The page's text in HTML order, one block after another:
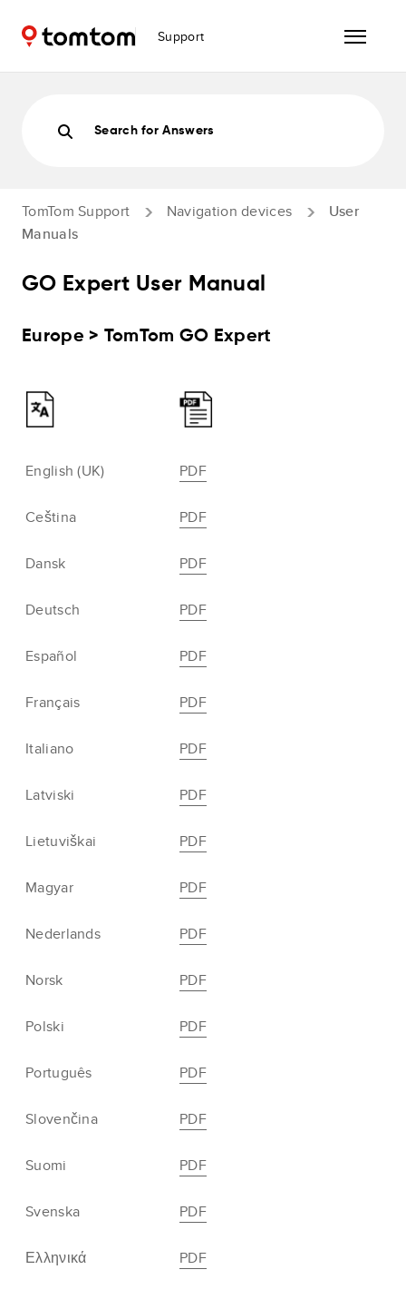
Support
Search for Answers
TomTom Support Navigation devices
User
Manuals
GO Expert User Manual
Europe > TomTom GO Expert
English (UK) PDF
Ceština PDF
Dansk PDF
Deutsch PDF
Español PDF
Français PDF
Italiano PDF
Latviski PDF
Lietuviškai PDF
Magyar PDF
Nederlands PDF
Norsk PDF
Polski PDF
Português PDF
Slovenčina PDF
Suomi PDF
Svenska PDF
Ελληνικά PDF